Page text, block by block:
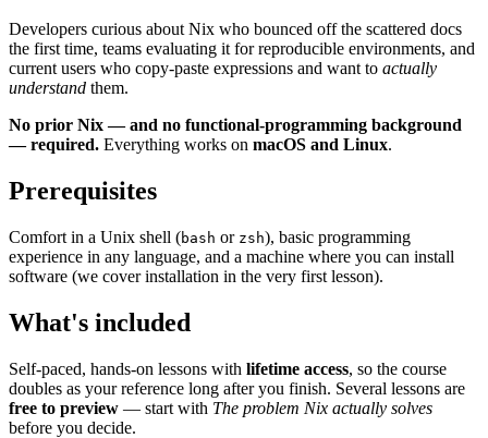
Developers curious about Nix who bounced off the scattered docs
the first time, teams evaluating it for reproducible environments, and
current users who copy-paste expressions and want to actually
understand them.
No prior Nix — and no functional-programming background
— required. Everything works on macOS and Linux.
Prerequisites
Comfort in a Unix shell (bash or zsh), basic programming
experience in any language, and a machine where you can install
software (we cover installation in the very first lesson).
What's included
Self-paced, hands-on lessons with lifetime access, so the course
doubles as your reference long after you finish. Several lessons are
free to preview — start with The problem Nix actually solves
before you decide.